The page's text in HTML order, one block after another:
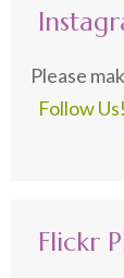
Please
Follow Us!
Flickr